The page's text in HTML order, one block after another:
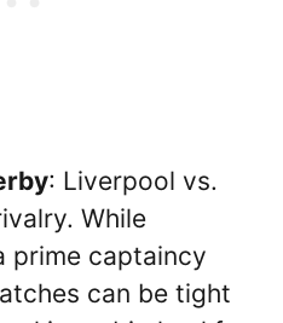
: Liverpool vs.
While
prime captaincy
can be tight